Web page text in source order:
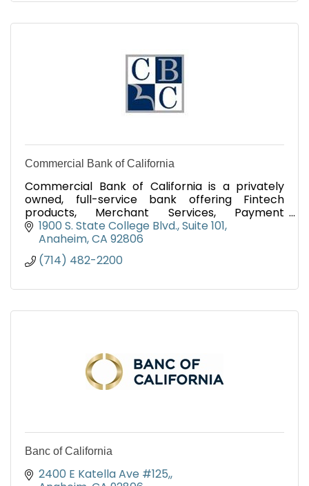
Commercial Bank of California
Commercial Bank of California is a privately
owned, full-service bank offering Fintech
products, Merchant Services, Payment
Processing and all of the traditional deposit and
lending services.
1900 S. State College Blvd. Suite 101
Anaheim CA 92806
(714) 482-2200
Banc of California
2400 E Katella Ave #125,